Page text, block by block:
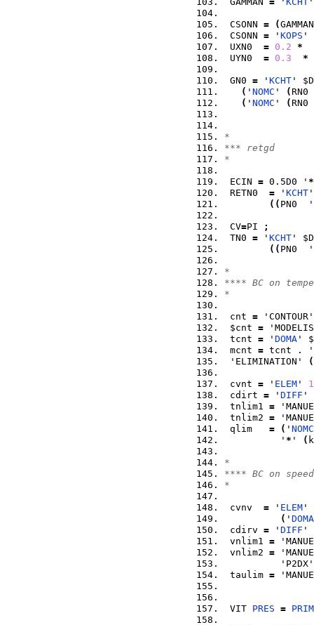
CSONN = (
CSONN = ' KOPS '
UXN0 = 0.2 *
UYN0 = 0.3 *
GN0 = ' KCHT '
( ' NOMC ' (
( ' NOMC ' (
*
*** retgd
*
ECIN = 0.5D0 ' *
RETN0 = ' KCHT '
( ( PN0  '
CV=PI
;
TN0 = ' KCHT '
( ( PN0  '
*
**** BC on
*
cnt =
$cnt =
tcnt = ' DOMA '
mcnt = tcnt .
'ELIMINATION'
(
cvnt = ' ELEM ' 1
cdirt = ' DIFF '
tnlim1 =
tnlim2 =
qlim = ( ' NOMC
          '
* ' (
*
**** BC on speed
*
cvnv = ' ELEM '
( ' DOMA
cdirv = ' DIFF '
vnlim1 =
vnlim2 =
taulim =
VIT PRES = PRIM